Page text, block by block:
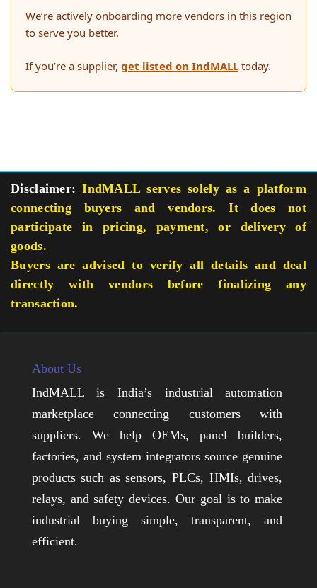
We’re actively onboarding more vendors in this region
to serve you better.
If you’re a supplier, get listed on IndMALL today.
Disclaimer: IndMALL serves solely as a platform
connecting buyers and vendors. It does not
participate in pricing, payment, or delivery of
goods.
Buyers are advised to verify all details and deal
directly with vendors before finalizing any
transaction.
About Us
IndMALL is India’s industrial automation
marketplace connecting customers with
suppliers. We help OEMs, panel builders,
factories, and system integrators source genuine
products such as sensors, PLCs, HMIs, drives,
relays, and safety devices. Our goal is to make
industrial buying simple, transparent, and
efficient.